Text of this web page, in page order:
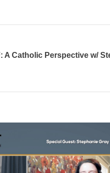
A Catholic Perspective w/